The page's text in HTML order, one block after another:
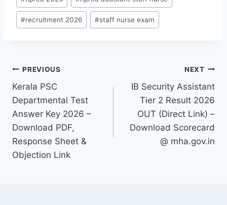
#recruitment 2026 #staff nurse exam
Post
navigation
PREVIOUS
Kerala PSC
Departmental Test
Answer Key 2026 –
Download PDF,
Response Sheet &
Objection Link
NEXT
IB Security Assistant
Tier 2 Result 2026
OUT (Direct Link) –
Download Scorecard
@ mha.gov.in